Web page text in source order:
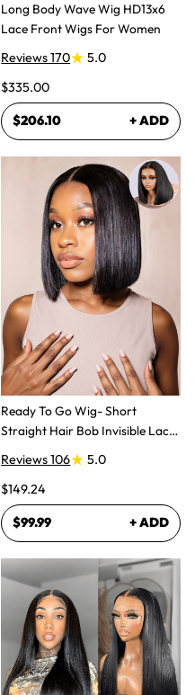
Long Body Wave Wig HD13x6
Lace Front Wigs For Women
Reviews 170
5.0
$335.00
$206.10 + ADD
Ready To Go Wig- Short
Straight Hair Bob Invisible Lace
Reviews 106
5.0
$149.24
$99.99 + ADD